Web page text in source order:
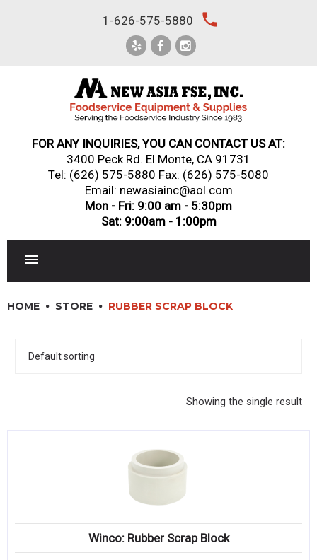
1-626-575-5880 local_phone
FOR ANY INQUIRIES, YOU CAN CONTACT US AT:
3400 Peck Rd. El Monte, CA 91731
Tel: (626) 575-5880 Fax: (626) 575-5080
Email: newasiainc@aol.com
Mon - Fri: 9:00 am - 5:30pm
Sat: 9:00am - 1:00pm
DINNERWARE, GLASSWARE & FLATWARE
HOME STORE RUBBER SCRAP BLOCK
Showing the single result
Winco: Rubber Scrap Block